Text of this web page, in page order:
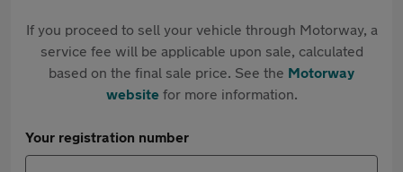
If you proceed to sell your vehicle through Motorway, a
service fee will be applicable upon sale, calculated
based on the final sale price. See the Motorway
websitefor more information.
Your registration number